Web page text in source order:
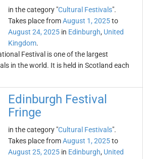
in the category "Cultural Festivals".
Takes place fromAugust 1, 2025to
August 24, 2025 in Edinburgh, United
Kingdom.
Festival is one of the largest
in the world. It is held in Scotland each
Edinburgh Festival
Fringe
in the category "Cultural Festivals".
Takes place fromAugust 1, 2025to
August 25, 2025 in Edinburgh, United